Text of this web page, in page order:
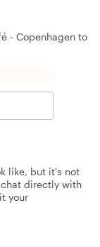
- Copenhagen to
like, but it's not
chat directly with
your